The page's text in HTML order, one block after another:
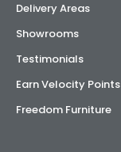
Delivery Areas
Showrooms
Testimonials
Earn Velocity Points
Freedom Furniture